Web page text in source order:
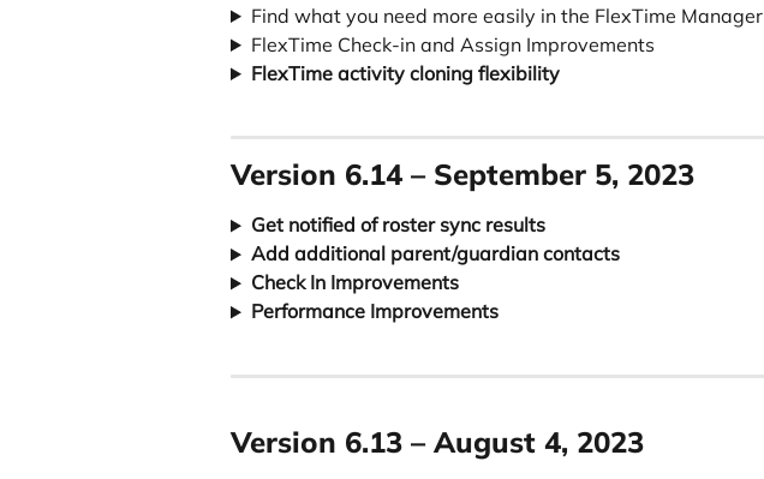
Find what you need more easily in the FlexTime Manager
FlexTime Check-in and Assign Improvements
FlexTime activity cloning flexibility
Version 6.14 – September 5, 2023
Get notified of roster sync results
Add additional parent/guardian contacts
Check In Improvements
Performance Improvements
Version 6.13 – August 4, 2023